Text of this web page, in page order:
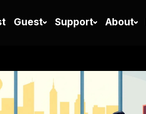
Guest Support About